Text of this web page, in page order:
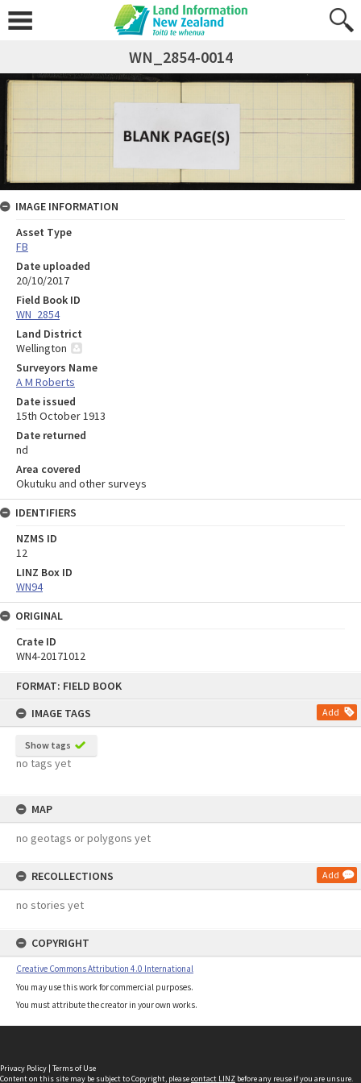
FORMAT: FIELD BOOK
IMAGE TAGS
Add
Show tags
no tags yet
MAP
no geotags or polygons yet
RECOLLECTIONS Add
no stories yet
COPYRIGHT
Creative Commons Attribution 4.0 International
You may use this work for commercial purposes.
You must attribute the creator in your own works.
WN_2854-0014
IMAGE INFORMATION
Asset Type
FB
Date uploaded
20/10/2017
Field Book ID
WN_2854
Land District
Wellington
Surveyors Name
A M Roberts
Date issued
15th October 1913
Date returned
nd
Area covered
Okutuku and other surveys
IDENTIFIERS
NZMS ID
12
LINZ Box ID
WN94
ORIGINAL
Crate ID
WN4-20171012
Privacy Policy | Terms of Use
Content on this site may be subject to Copyright, pleasecontact LINZ before any reuse if you are unsure.